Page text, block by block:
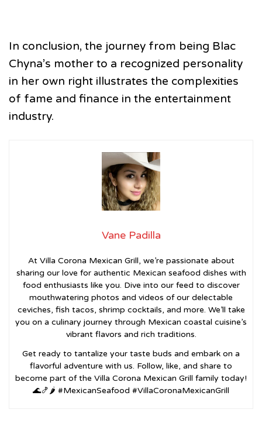
In conclusion, the journey from being Blac
Chyna’s mother to a recognized personality
in her own right illustrates the complexities
of fame and finance in the entertainment
industry.
Vane Padilla
At Villa Corona Mexican Grill, we’re passionate about
sharing our love for authentic Mexican seafood dishes with
food enthusiasts like you. Dive into our feed to discover
mouthwatering photos and videos of our delectable
ceviches, fish tacos, shrimp cocktails, and more. We’ll take
you on a culinary journey through Mexican coastal cuisine’s
vibrant flavors and rich traditions.
Get ready to tantalize your taste buds and embark on a
flavorful adventure with us. Follow, like, and share to
become part of the Villa Corona Mexican Grill family today!
🌊🍤🌶️ #MexicanSeafood #VillaCoronaMexicanGrill